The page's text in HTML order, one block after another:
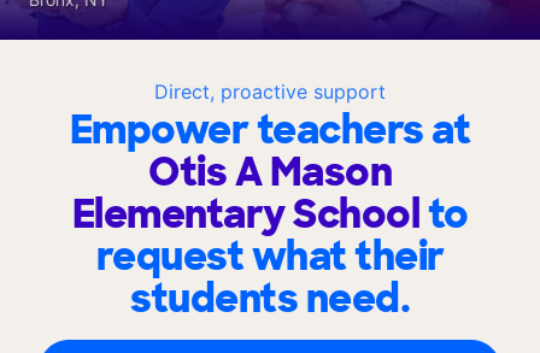
Direct, proactive support
Empower teachers at
Otis A Mason
Elementary Schoolto
request what their
students need.